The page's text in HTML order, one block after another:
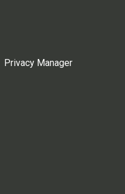
Privacy Manager